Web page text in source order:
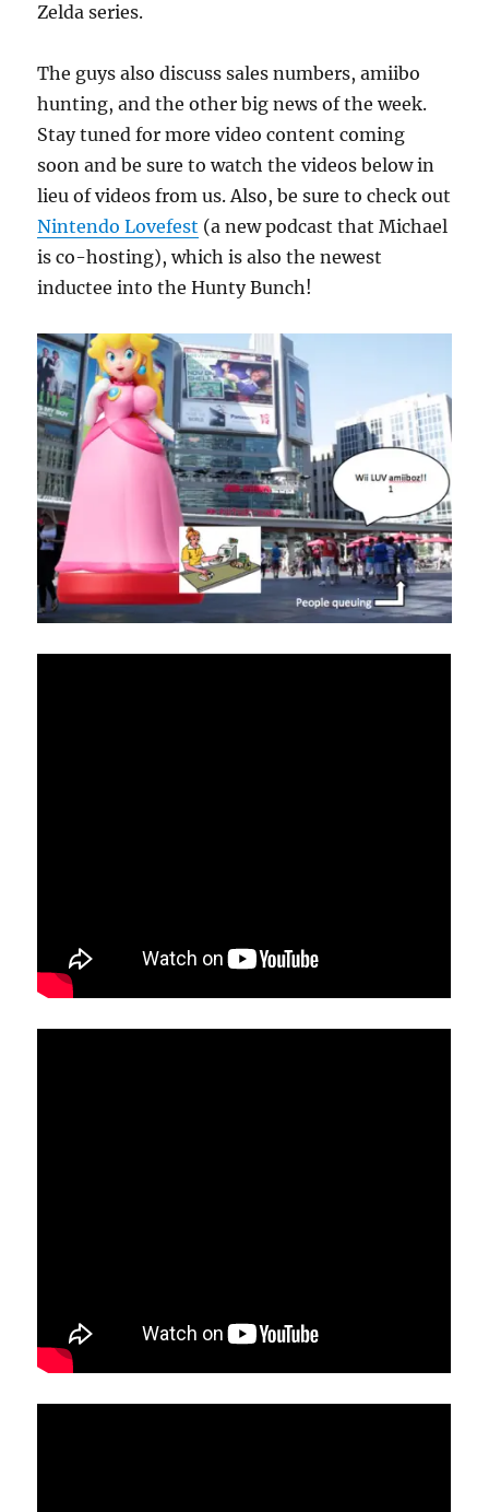
Zelda series.
The guys also discuss sales numbers, amiibo
hunting, and the other big news of the week.
Stay tuned for more video content coming
soon and be sure to watch the videos below in
lieu of videos from us. Also, be sure to check out
Nintendo Lovefest (a new podcast that Michael
is co-hosting), which is also the newest
inductee into the Hunty Bunch!